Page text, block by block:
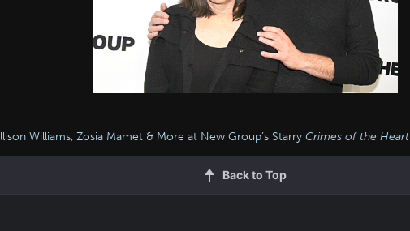
Williams, Zosia Mamet & More at New Group’s Starry Crimes of the Heart
Back to Top